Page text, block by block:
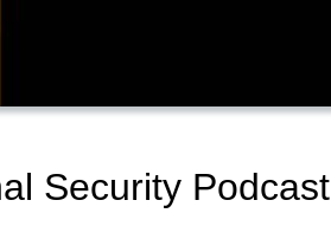
Security Podcast